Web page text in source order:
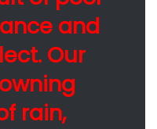
and
Our
rain,